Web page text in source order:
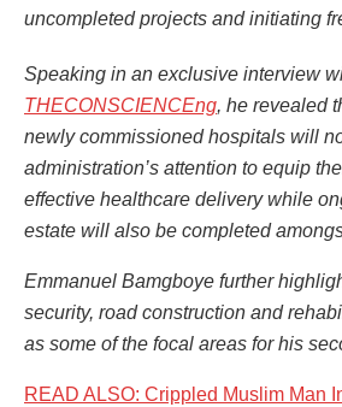
uncompleted projects and initiating
Speaking in an exclusive interview
THECONSCIENCEng, he revealed
newly commissioned hospitals will
administration’s attention to equip
effective healthcare delivery while
estate will also be completed
Emmanuel Bamgboye further
security, road construction and
as some of the focal areas for his
READ ALSO: Crippled Muslim Man